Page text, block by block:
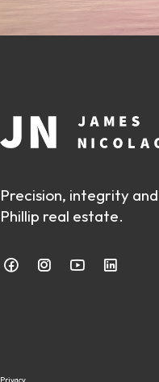
Precision, integrity
Phillip real estate.
Privacy